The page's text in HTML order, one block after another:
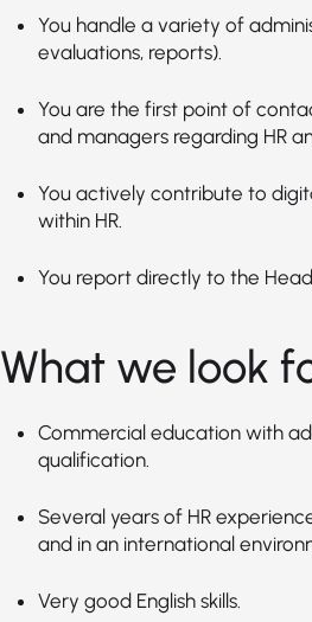
You handle a variety of
evaluations, reports).
You are the first point of
and managers regarding HR
You actively contribute to
within HR.
You report directly to the
What we look
Commercial education with
qualification.
Several years of HR
and in an international
Very good English skills.